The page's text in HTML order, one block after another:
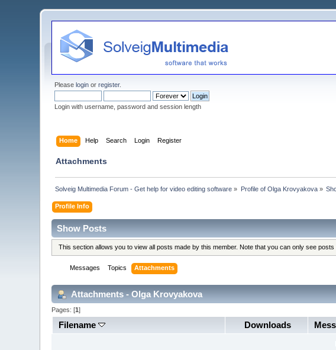
Pleaselogin orregister.
Login with username, password and session length
Home Help Search Login Register
Attachments
Solveig Multimedia Forum - Get help for video editing software » Profile of Olga Krovyakova»
Profile Info
Show Posts
This section allows you to view all posts made by this member. Note that you can only see
Messages Topics Attachments
Attachments - Olga Krovyakova
Pages: [1]
Filename Downloads